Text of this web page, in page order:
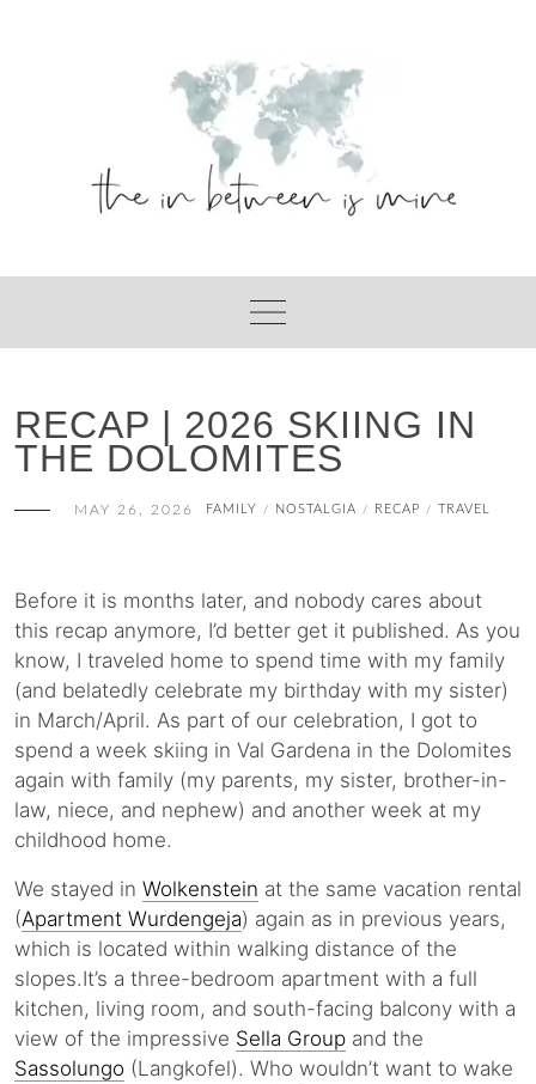
RECAP | 2026 SKIING IN
THE DOLOMITES
MAY 26, 2026 FAMILY / NOSTALGIA / RECAP / TRAVEL
Before it is months later, and nobody cares about
this recap anymore, I’d better get it published. As you
know, I traveled home to spend time with my family
(and belatedly celebrate my birthday with my sister)
in March/April. As part of our celebration, I got to
spend a week skiing in Val Gardena in the Dolomites
again with family (my parents, my sister, brother-in-
law, niece, and nephew) and another week at my
childhood home.
We stayed in Wolkenstein at the same vacation rental
(Apartment Wurdengeja) again as in previous years,
which is located within walking distance of the
slopes.It’s a three-bedroom apartment with a full
kitchen, living room, and south-facing balcony with a
view of the impressive Sella Group and the
Sassolungo (Langkofel). Who wouldn’t want to wake